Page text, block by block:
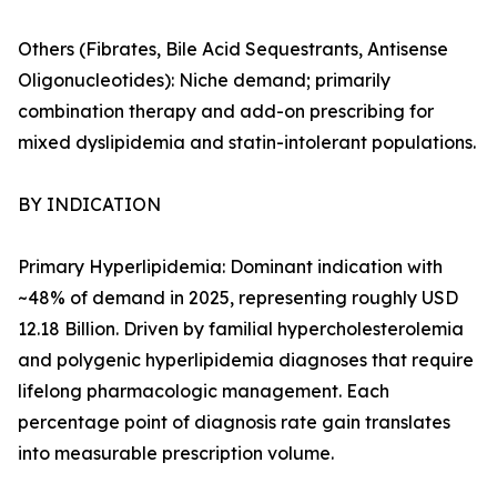
Others (Fibrates, Bile Acid Sequestrants, Antisense
Oligonucleotides): Niche demand; primarily
combination therapy and add-on prescribing for
mixed dyslipidemia and statin-intolerant populations.
BY INDICATION
Primary Hyperlipidemia: Dominant indication with
~48% of demand in 2025, representing roughly USD
12.18 Billion. Driven by familial hypercholesterolemia
and polygenic hyperlipidemia diagnoses that require
lifelong pharmacologic management. Each
percentage point of diagnosis rate gain translates
into measurable prescription volume.